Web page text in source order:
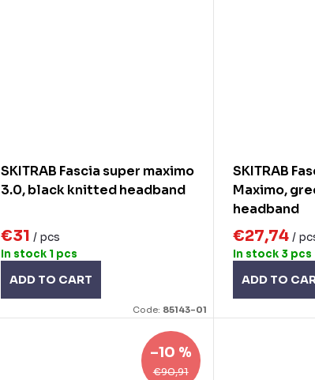
SKITRAB Fascia super maximo
3.0, black knitted headband
€31 / pcs
In stock 1 pcs
ADD TO CART
Code: 85143-01
SKITRAB
Maximo,
headband
€27,74 /
In stock 3 pcs
ADD TO
€90,91
–10 %